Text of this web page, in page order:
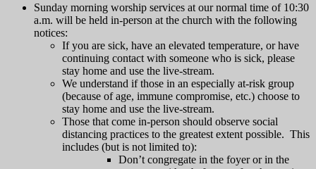
Sunday morning worship services at our normal time of 10:30
a.m. will be held in-person at the church with the following
notices:
If you are sick, have an elevated temperature, or have
continuing contact with someone who is sick, please
stay home and use the live-stream.
We understand if those in an especially at-risk group
(because of age, immune compromise, etc.) choose to
stay home and use the live-stream.
Those that come in-person should observe social
distancing practices to the greatest extent possible. This
includes (but is not limited to):
Don’t congregate in the foyer or in the